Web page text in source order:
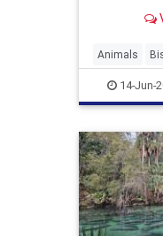
be a
Animals
WhiteBison
14-Jun-